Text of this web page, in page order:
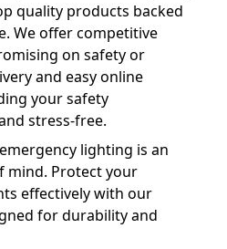
quality products backed
We offer competitive
on safety or
and easy online
your safety
stress-free.
lighting is an
mind. Protect your
effectively with our
for durability and